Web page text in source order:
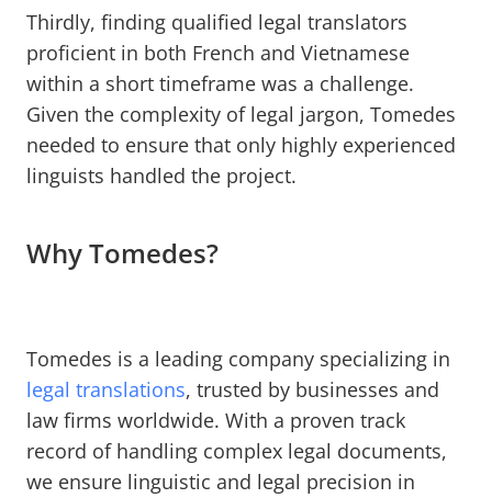
Thirdly, finding qualified legal translators
proficient in both French and Vietnamese
within a short timeframe was a challenge.
Given the complexity of legal jargon, Tomedes
needed to ensure that only highly experienced
linguists handled the project.
Why Tomedes?
Tomedes is a leading company specializing in
legal translations, trusted by businesses and
law firms worldwide. With a proven track
record of handling complex legal documents,
we ensure linguistic and legal precision in